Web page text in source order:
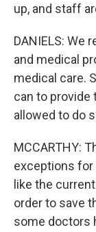
up, and staff
DANIELS: We
and medical
medical care.
can to provide
allowed to do
MCCARTHY:
exceptions for
like the
order to save
some doctors